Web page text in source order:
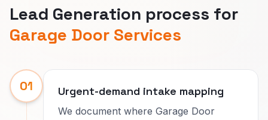
Lead Generation process for
Garage Door Services
01 Urgent-demand intake mapping
We document where Garage Door